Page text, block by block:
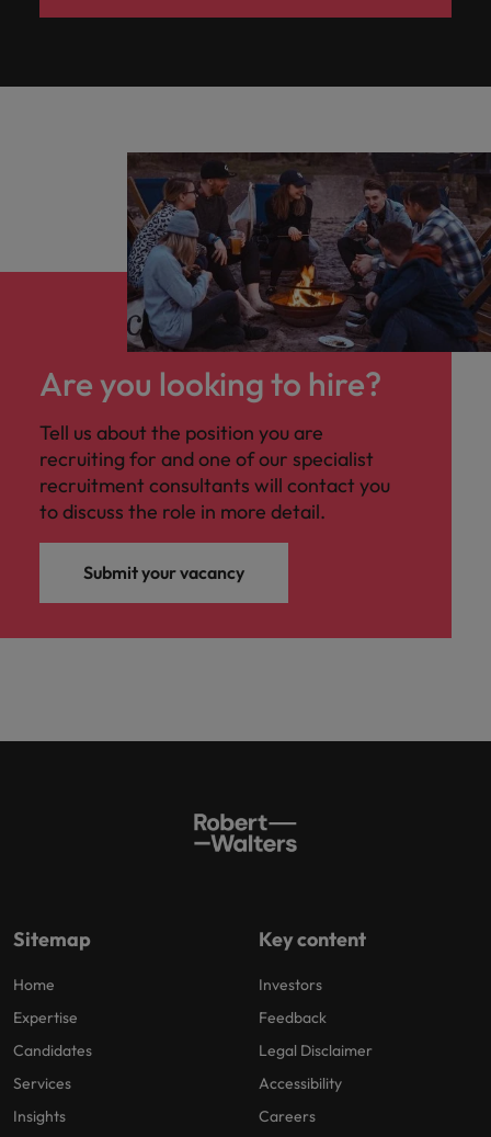
Are you looking to hire?
Tell us about the position you are
recruiting for and one of our specialist
recruitment consultants will contact you
to discuss the role in more detail.
Submit your vacancy
Sitemap
Home
Expertise
Candidates
Services
Insights
Key content
Investors
Feedback
Legal Disclaimer
Accessibility
Careers